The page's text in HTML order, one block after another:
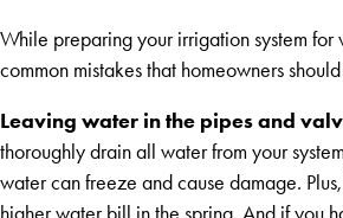
While preparing your irrigation system for
common mistakes that homeowners
Leaving water in the pipes and
thoroughly drain all water from your
water can freeze and cause damage.